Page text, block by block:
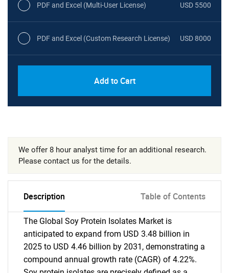
PDF and Excel (Multi-User License) USD 5500
PDF and Excel (Custom Research License) USD 8000
Add to Cart
We offer 8 hour analyst time for an additional research.
Please contact us for the details.
Description Table of Contents
The Global Soy Protein Isolates Market is
anticipated to expand from USD 3.48 billion in
2025 to USD 4.46 billion by 2031, demonstrating a
compound annual growth rate (CAGR) of 4.22%.